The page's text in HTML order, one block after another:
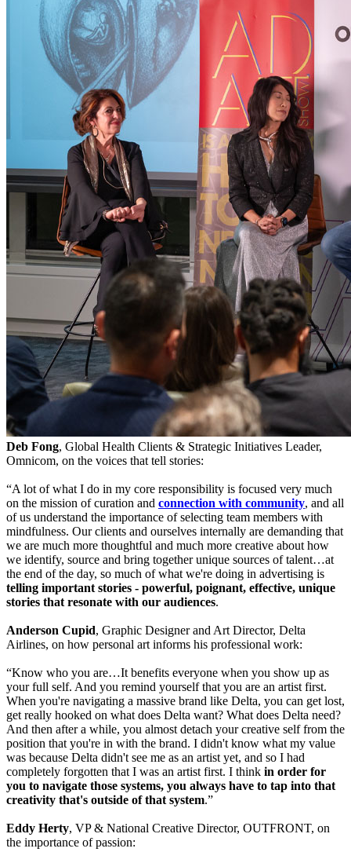
Deb Fong, Global Health Clients & Strategic Initiatives Leader,
Omnicom, on the voices that tell stories:
“A lot of what I do in my core responsibility is focused very much
on the mission of curation and connection with community, and all
of us understand the importance of selecting team members with
mindfulness. Our clients and ourselves internally are demanding that
we are much more thoughtful and much more creative about how
we identify, source and bring together unique sources of talent…at
the end of the day, so much of what we're doing in advertising is
telling important stories - powerful, poignant, effective, unique
stories that resonate with our audiences.
Anderson Cupid, Graphic Designer and Art Director, Delta
Airlines, on how personal art informs his professional work:
“Know who you are…It benefits everyone when you show up as
your full self. And you remind yourself that you are an artist first.
When you're navigating a massive brand like Delta, you can get lost,
get really hooked on what does Delta want? What does Delta need?
And then after a while, you almost detach your creative self from the
position that you're in with the brand. I didn't know what my value
was because Delta didn't see me as an artist yet, and so I had
completely forgotten that I was an artist first. I think in order for
you to navigate those systems, you always have to tap into that
creativity that's outside of that system.”
Eddy Herty, VP & National Creative Director, OUTFRONT, on
the importance of passion: